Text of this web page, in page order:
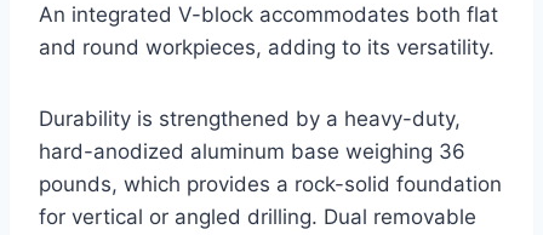
An integrated V-block accommodates both flat
and round workpieces, adding to its versatility.
Durability is strengthened by a heavy-duty,
hard-anodized aluminum base weighing 36
pounds, which provides a rock-solid foundation
for vertical or angled drilling. Dual removable